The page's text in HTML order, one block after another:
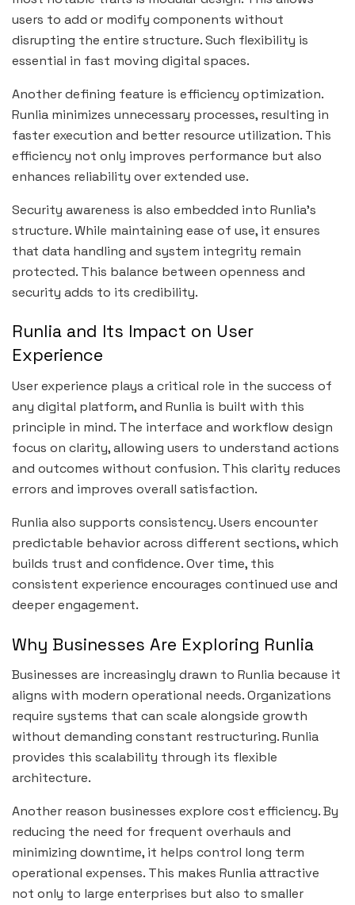
users to add or modify components without
disrupting the entire structure. Such flexibility is
essential in fast moving digital spaces.
Another defining feature is efficiency optimization.
Runlia minimizes unnecessary processes, resulting in
faster execution and better resource utilization. This
efficiency not only improves performance but also
enhances reliability over extended use.
Security awareness is also embedded into Runlia’s
structure. While maintaining ease of use, it ensures
that data handling and system integrity remain
protected. This balance between openness and
security adds to its credibility.
Runlia and Its Impact on User
Experience
User experience plays a critical role in the success of
any digital platform, and Runlia is built with this
principle in mind. The interface and workflow design
focus on clarity, allowing users to understand actions
and outcomes without confusion. This clarity reduces
errors and improves overall satisfaction.
Runlia also supports consistency. Users encounter
predictable behavior across different sections, which
builds trust and confidence. Over time, this
consistent experience encourages continued use and
deeper engagement.
Why Businesses Are Exploring Runlia
Businesses are increasingly drawn to Runlia because it
aligns with modern operational needs. Organizations
require systems that can scale alongside growth
without demanding constant restructuring. Runlia
provides this scalability through its flexible
architecture.
Another reason businesses explore cost efficiency. By
reducing the need for frequent overhauls and
minimizing downtime, it helps control long term
operational expenses. This makes Runlia attractive
not only to large enterprises but also to smaller